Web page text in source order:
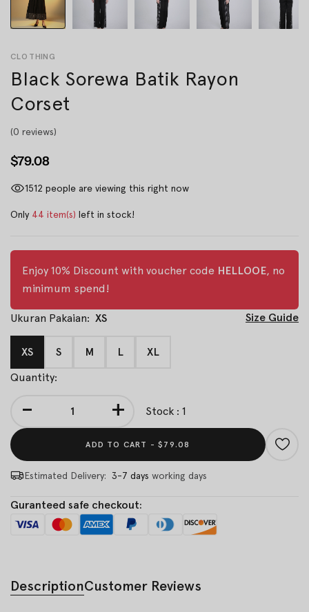
CLOTHING
Black Sorewa Batik Rayon
Corset
(0 reviews)
$79.08
1512 people are viewing this right now
Only 44 item(s) left in stock!
Enjoy 10% Discount with voucher code HELLOOE, no
minimum spend!
Ukuran Pakaian: XS Size Guide
XS S M L
XL
Quantity:
- + Stock : 1
ADD TO CART -$79.08
Estimated Delivery: 3-7 days working days
Guranteed safe checkout:
DescriptionCustomer Reviews